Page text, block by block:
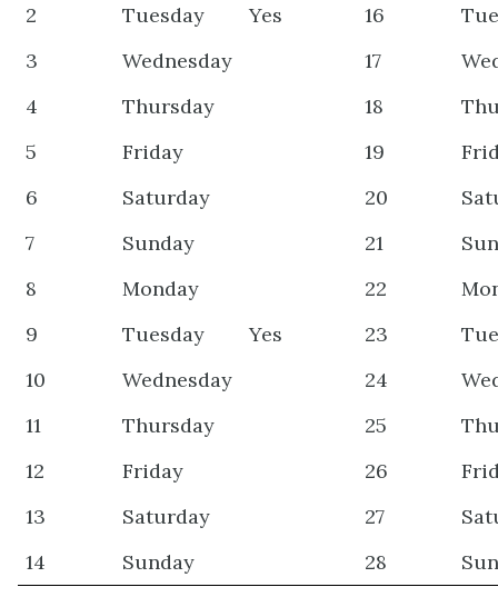
2
Tuesday Yes 16
3
Wednesday 17
4
Thursday 18
5
Friday 19
6
Saturday 20
7
Sunday 21
8
Monday 22
9
Tuesday Yes 23
10
Wednesday 24
11
Thursday 25
12
Friday 26
13
Saturday 27
14
Sunday 28